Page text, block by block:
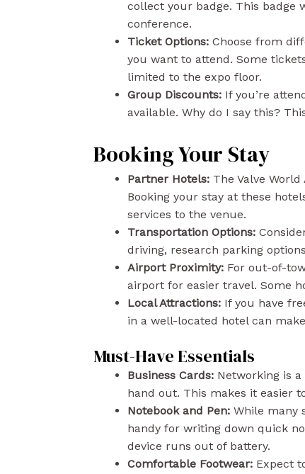
collect your badge. This badge
conference.
Ticket Options: Choose from
you want to attend. Some
limited to the expo floor.
Group Discounts: If you’re
available. Why do I say this?
Booking Your Stay
Partner Hotels: The Valve
Booking your stay at these
services to the venue.
Transportation Options:
driving, research parking
Airport Proximity: For out-of-
airport for easier travel. Some
Local Attractions: If you have
in a well-located hotel can
Must-Have Essentials
Business Cards: Networking is
hand out. This makes it easier
Notebook and Pen: While many
handy for writing down quick
device runs out of battery.
Comfortable Footwear: Expect